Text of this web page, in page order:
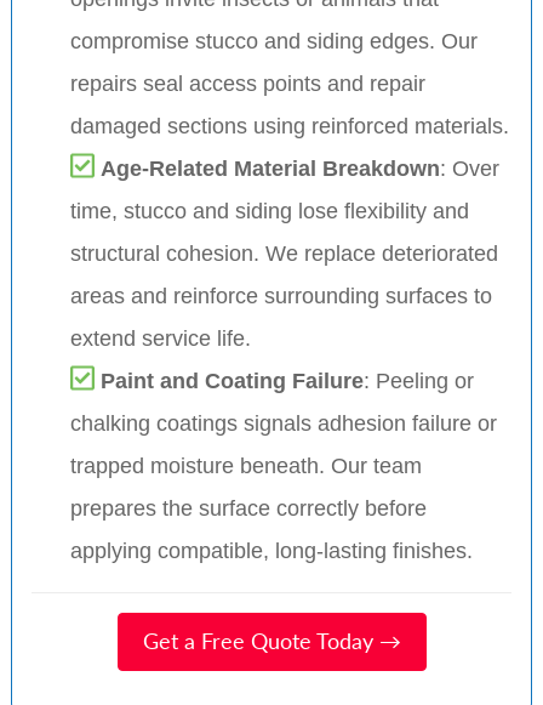
compromise stucco and siding edges. Our
repairs seal access points and repair
damaged sections using reinforced materials.
Age-Related Material Breakdown: Over
time, stucco and siding lose flexibility and
structural cohesion. We replace deteriorated
areas and reinforce surrounding surfaces to
extend service life.
Paint and Coating Failure: Peeling or
chalking coatings signals adhesion failure or
trapped moisture beneath. Our team
prepares the surface correctly before
applying compatible, long-lasting finishes.
Get a Free Quote Today →